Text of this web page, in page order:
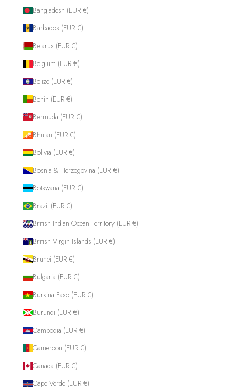
Bangladesh (EUR €)
Barbados (EUR €)
Belarus (EUR €)
Belgium (EUR €)
Belize (EUR €)
Benin (EUR €)
Bermuda (EUR €)
Bhutan (EUR €)
Bolivia (EUR €)
Bosnia & Herzegovina (EUR €)
Botswana (EUR €)
Brazil (EUR €)
British Indian Ocean Territory (EUR €)
British Virgin Islands (EUR €)
Brunei (EUR €)
Bulgaria (EUR €)
Burkina Faso (EUR €)
Burundi (EUR €)
Cambodia (EUR €)
Cameroon (EUR €)
Canada (EUR €)
Cape Verde (EUR €)